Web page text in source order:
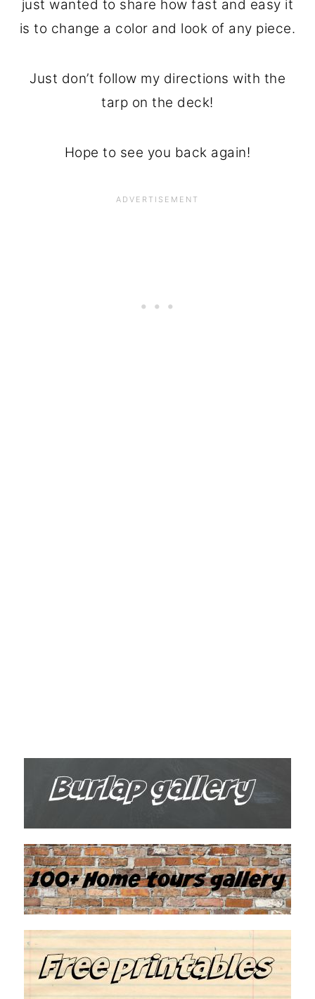
just wanted to share how fast and easy it
is to change a color and look of any piece.
Just don’t follow my directions with the
tarp on the deck!
Hope to see you back again!